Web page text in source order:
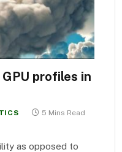
profiles in
5 Mins Read
as opposed to